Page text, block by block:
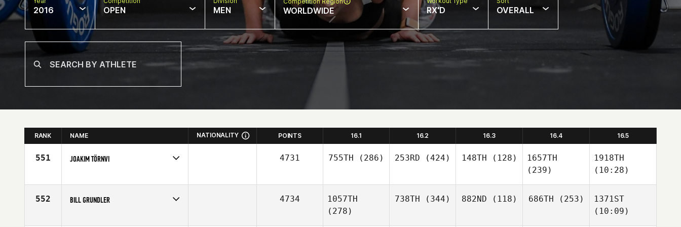
2016 OPEN MEN WORLDWIDE RX'D OVERALL
RANK NAME NATIONALITY POINTS 16.1 16.2 16.3 16.4 16.5
551 JOAKIM TÖRNVI
Affiliate
CrossFit Falun
4731 755TH (286) 253RD (424) 148TH (128)
1657TH
(239)
1918TH
(10:28)
552 BILL GRUNDLER
Affiliate
CrossFit Inferno
4734
1057TH
(278)
738TH (344) 882ND (118) 686TH (253)
1371ST
(10:09)